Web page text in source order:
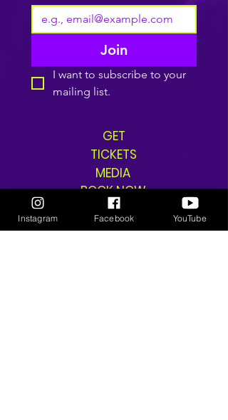
Join
I want to subscribe to your
mailing list.
GET
TICKETS
MEDIA
BOOK NOW
SHOP
SHIPPING & RETURNS
Instagram Facebook YouTube